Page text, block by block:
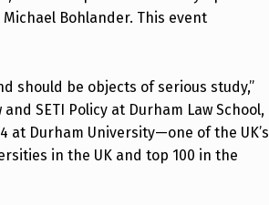
Bohlander. This event
should be objects of serious study,”
SETI Policy at Durham Law School,
Durham University—one of the UK’s
in the UK and top 100 in the